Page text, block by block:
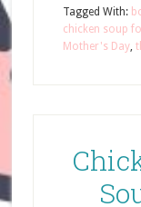
Tagged With:
chicken soup
Mother's Day,